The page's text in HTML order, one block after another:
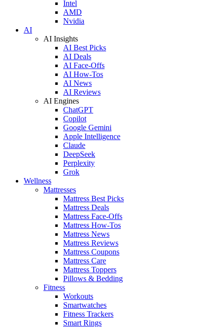
Intel
AMD
Nvidia
AI
AI Insights
AI Best Picks
AI Deals
AI Face-Offs
AI How-Tos
AI News
AI Reviews
AI Engines
ChatGPT
Copilot
Google Gemini
Apple Intelligence
Claude
DeepSeek
Perplexity
Grok
Wellness
Mattresses
Mattress Best Picks
Mattress Deals
Mattress Face-Offs
Mattress How-Tos
Mattress News
Mattress Reviews
Mattress Coupons
Mattress Care
Mattress Toppers
Pillows & Bedding
Fitness
Workouts
Smartwatches
Fitness Trackers
Smart Rings